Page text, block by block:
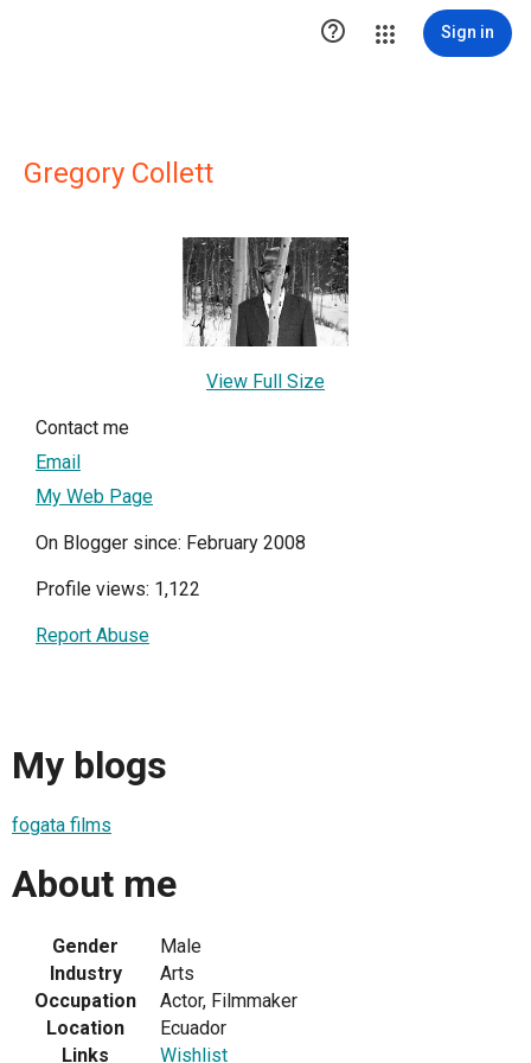
 Sign in
Gregory Collett
View Full Size
Contact me
Email
My Web Page
On Blogger since: February 2008
Profile views: 1,122
Report Abuse
My blogs
fogata films
About me
Gender
Male
Industry
Arts
Occupation
Actor, Filmmaker
Location
Ecuador
Links
Wishlist